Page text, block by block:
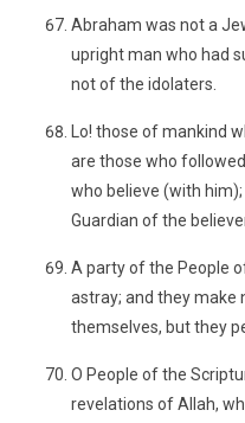
Abraham was not a
upright man who had
not of the idolaters.
Lo! those of mankind
are those who
who believe (with
Guardian of the
A party of the People
astray; and they make
themselves, but they
O People of the
revelations of Allah,